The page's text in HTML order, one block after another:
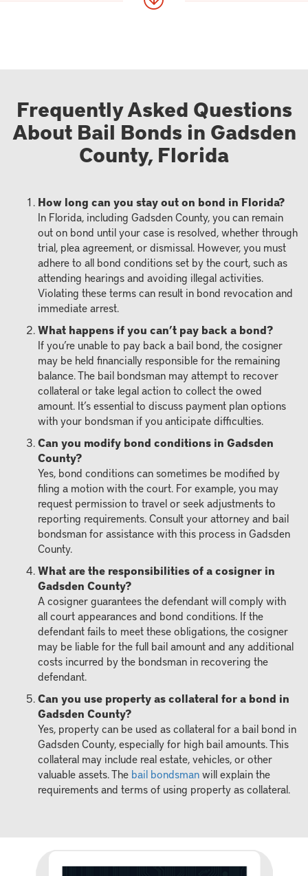
Frequently Asked Questions
About Bail Bonds in Gadsden
County, Florida
How long can you stay out on bond in Florida?
In Florida, including Gadsden County, you can remain
out on bond until your case is resolved, whether through
trial, plea agreement, or dismissal. However, you must
adhere to all bond conditions set by the court, such as
attending hearings and avoiding illegal activities.
Violating these terms can result in bond revocation and
immediate arrest.
What happens if you can’t pay back a bond?
If you’re unable to pay back a bail bond, the cosigner
may be held financially responsible for the remaining
balance. The bail bondsman may attempt to recover
collateral or take legal action to collect the owed
amount. It’s essential to discuss payment plan options
with your bondsman if you anticipate difficulties.
Can you modify bond conditions in Gadsden
County?
Yes, bond conditions can sometimes be modified by
filing a motion with the court. For example, you may
request permission to travel or seek adjustments to
reporting requirements. Consult your attorney and bail
bondsman for assistance with this process in Gadsden
County.
What are the responsibilities of a cosigner in
Gadsden County?
A cosigner guarantees the defendant will comply with
all court appearances and bond conditions. If the
defendant fails to meet these obligations, the cosigner
may be liable for the full bail amount and any additional
costs incurred by the bondsman in recovering the
defendant.
Can you use property as collateral for a bond in
Gadsden County?
Yes, property can be used as collateral for a bail bond in
Gadsden County, especially for high bail amounts. This
collateral may include real estate, vehicles, or other
valuable assets. The bail bondsmanwill explain the
requirements and terms of using property as collateral.